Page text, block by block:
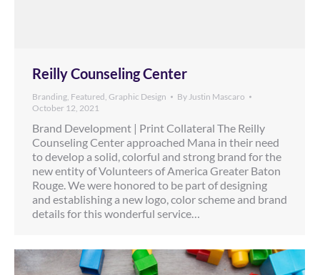
Reilly Counseling Center
Branding, Featured, Graphic Design ByJustin Mascaro
October 12, 2021
Brand Development | Print Collateral The Reilly
Counseling Center approached Mana in their need
to develop a solid, colorful and strong brand for the
new entity of Volunteers of America Greater Baton
Rouge. We were honored to be part of designing
and establishing a new logo, color scheme and brand
details for this wonderful service…